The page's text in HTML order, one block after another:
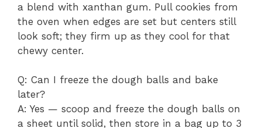
a blend with xanthan gum. Pull cookies from
the oven when edges are set but centers still
look soft; they firm up as they cool for that
chewy center.
Q: Can I freeze the dough balls and bake
later?
A: Yes — scoop and freeze the dough balls on
a sheet until solid, then store in a bag up to 3